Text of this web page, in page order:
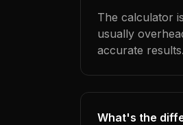
The calculator
usually
accurate results.
What's the